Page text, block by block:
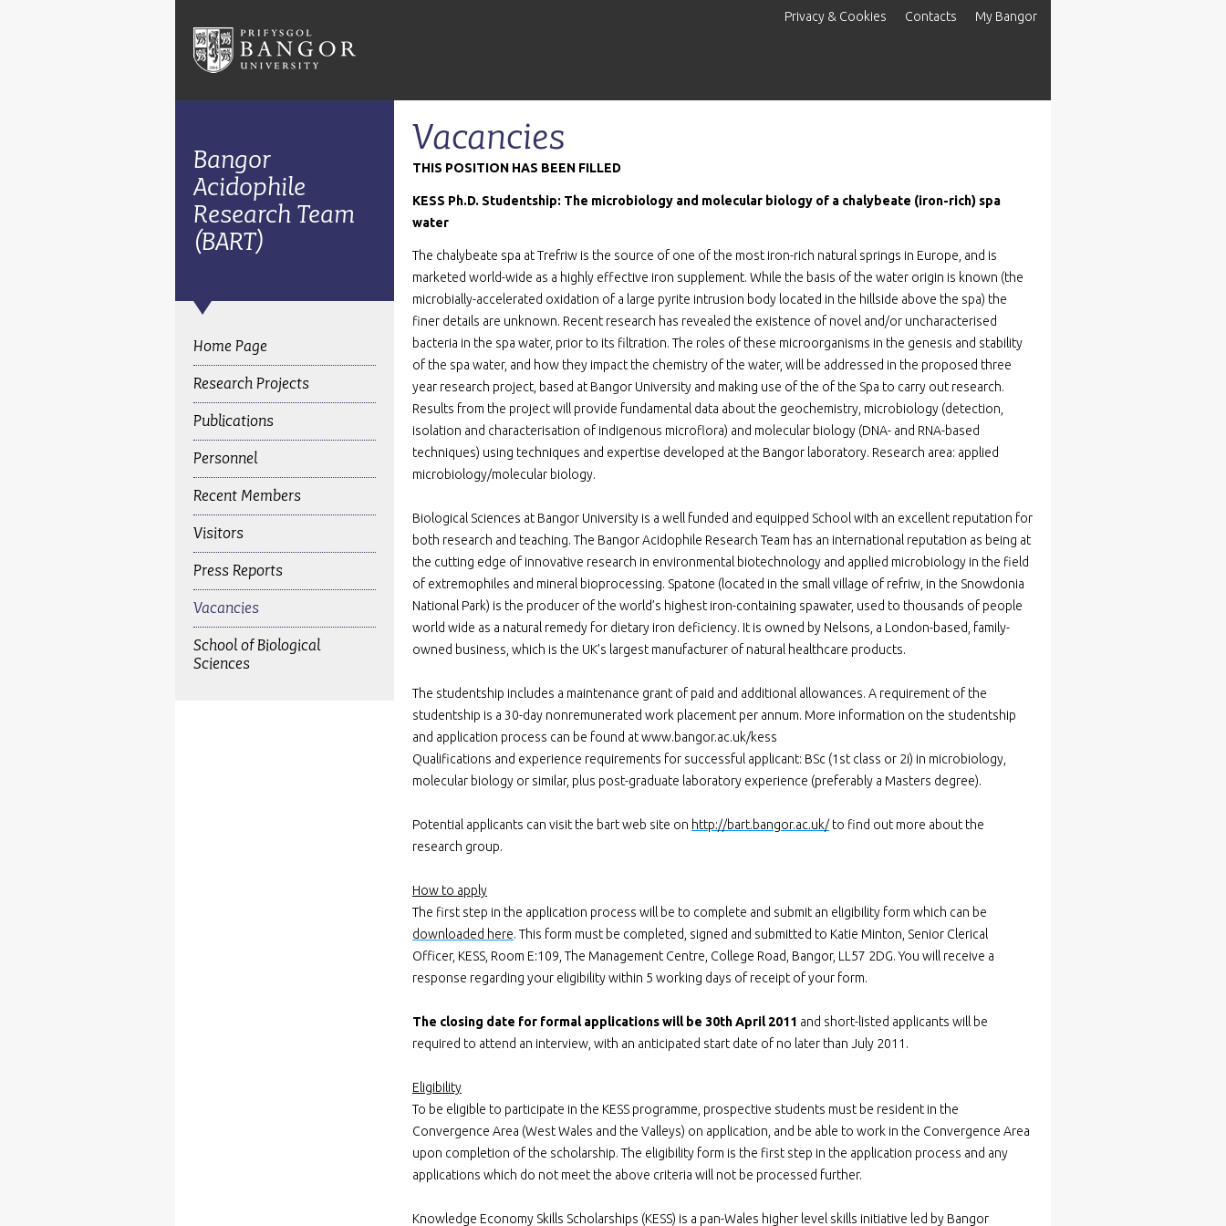
Privacy & Cookies Contacts My Bangor
Bangor
Acidophile
Research Team
(BART)
Home Page
Research Projects
Publications
Personnel
Recent Members
Visitors
Press Reports
Vacancies
School of Biological
Sciences
Vacancies
THIS POSITION HAS BEEN FILLED
KESS Ph.D. Studentship: The microbiology and molecular biology of a chalybeate (iron-rich) spa
water
The chalybeate spa at Trefriw is the source of one of the most iron-rich natural springs in Europe, and is
marketed world-wide as a highly effective iron supplement. While the basis of the water origin is known (the
microbially-accelerated oxidation of a large pyrite intrusion body located in the hillside above the spa) the
finer details are unknown. Recent research has revealed the existence of novel and/or uncharacterised
bacteria in the spa water, prior to its filtration. The roles of these microorganisms in the genesis and stability
of the spa water, and how they impact the chemistry of the water, will be addressed in the proposed three
year research project, based at Bangor University and making use of the of the Spa to carry out research.
Results from the project will provide fundamental data about the geochemistry, microbiology (detection,
isolation and characterisation of indigenous microflora) and molecular biology (DNA- and RNA-based
techniques) using techniques and expertise developed at the Bangor laboratory. Research area: applied
microbiology/molecular biology.
Biological Sciences at Bangor University is a well funded and equipped School with an excellent reputation for
both research and teaching. The Bangor Acidophile Research Team has an international reputation as being at
the cutting edge of innovative research in environmental biotechnology and applied microbiology in the field
of extremophiles and mineral bioprocessing. Spatone (located in the small village of refriw, in the Snowdonia
National Park) is the producer of the world’s highest iron-containing spawater, used to thousands of people
world wide as a natural remedy for dietary iron deficiency. It is owned by Nelsons, a London-based, family-
owned business, which is the UK’s largest manufacturer of natural healthcare products.
The studentship includes a maintenance grant of paid and additional allowances. A requirement of the
studentship is a 30-day nonremunerated work placement per annum. More information on the studentship
and application process can be found at www.bangor.ac.uk/kess
Qualifications and experience requirements for successful applicant: BSc (1st class or 2i) in microbiology,
molecular biology or similar, plus post-graduate laboratory experience (preferably a Masters degree).
Potential applicants can visit the bart web site on http://bart.bangor.ac.uk/ to find out more about the
research group.
How to apply
The first step in the application process will be to complete and submit an eligibility form which can be
downloaded here. This form must be completed, signed and submitted to Katie Minton, Senior Clerical
Officer, KESS, Room E:109, The Management Centre, College Road, Bangor, LL57 2DG. You will receive a
response regarding your eligibility within 5 working days of receipt of your form.
The closing date for formal applications will be 30th April 2011 and short-listed applicants will be
required to attend an interview, with an anticipated start date of no later than July 2011.
Eligibility
To be eligible to participate in the KESS programme, prospective students must be resident in the
Convergence Area (West Wales and the Valleys) on application, and be able to work in the Convergence Area
upon completion of the scholarship. The eligibility form is the first step in the application process and any
applications which do not meet the above criteria will not be processed further.
Knowledge Economy Skills Scholarships (KESS) is a pan-Wales higher level skills initiative led by Bangor